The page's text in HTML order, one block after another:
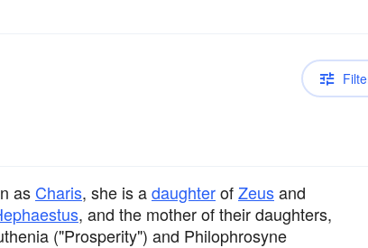
as Charis, she is adaughterofZeusand
, and the mother of their daughters,
("Prosperity") and Philophrosyne